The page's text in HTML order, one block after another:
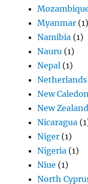
Myanmar (1)
Namibia (1)
Nauru (1)
Nepal (1)
Netherlands
New
New Zealand
Nicaragua
Niger (1)
Nigeria (1)
Niue (1)
North